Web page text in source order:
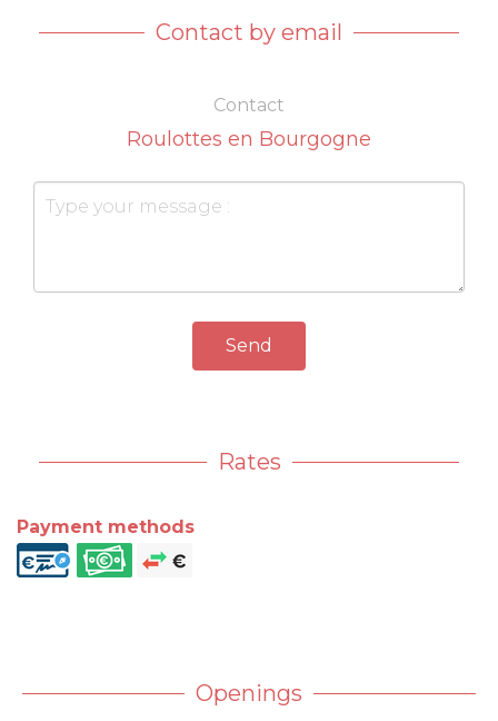
Contact by email
Contact
Roulottes en Bourgogne
Send
Rates
Payment methods
Openings